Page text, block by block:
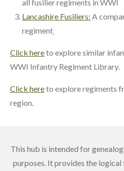
all fusilier regiments in WWI
Lancashire Fusiliers: A
regiment
Click hereto explore similar
WWI Infantry Regiment Library.
Click hereto explore regiments
region.
This hub is intended for
purposes. It provides the